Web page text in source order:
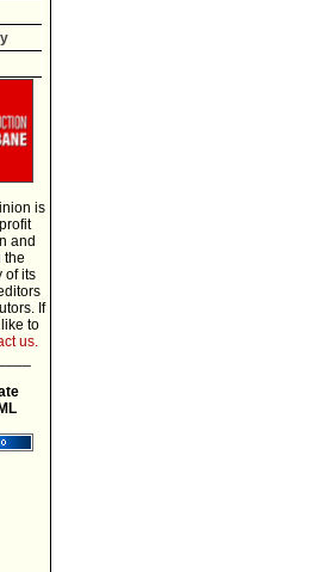
is
and
the
of its
If
to
us.